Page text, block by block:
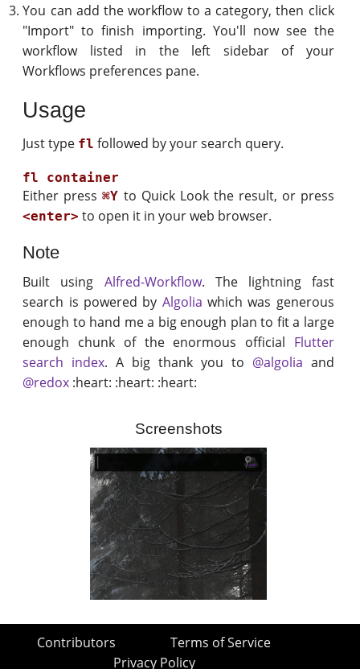
You can add the workflow to a category, then click
"Import" to finish importing. You'll now see the
workflow listed in the left sidebar of your
Workflows preferences pane.
Usage
Just type fl followed by your search query.
Either press⌘Y to Quick Look the result, or press
<enter> to open it in your web browser.
Note
Built using Alfred-Workflow. The lightning fast
search is powered by Algolia which was generous
enough to hand me a big enough plan to fit a large
enough chunk of the enormous official Flutter
search index. A big thank you to @algolia and
@redox :heart: :heart: :heart:
Screenshots
Contributors
Terms of Service
Privacy Policy